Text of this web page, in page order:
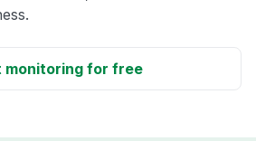
monitoring for free